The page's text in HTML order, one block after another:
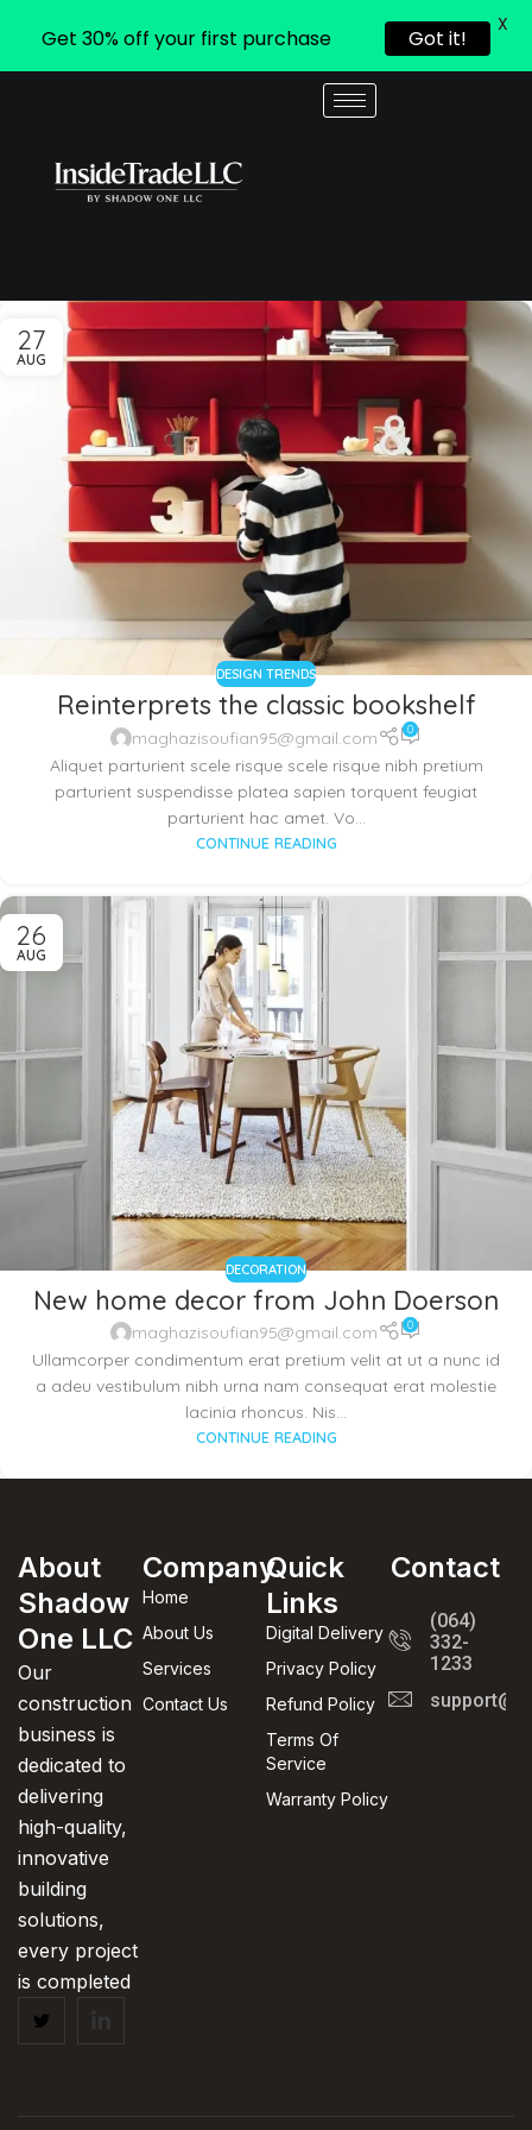
Skip to main content
27
AUG
DESIGN TRENDS
Reinterprets the classic bookshelf
maghazisoufian95@gmail.com 0
Aliquet parturient scele risque scele risque nibh pretium
parturient suspendisse platea sapien torquent feugiat
parturient hac amet. Vo...
CONTINUE READING
26
AUG
DECORATION
New home decor from John Doerson
maghazisoufian95@gmail.com 0
Ullamcorper condimentum erat pretium velit at ut a nunc id
a adeu vestibulum nibh urna nam consequat erat molestie
lacinia rhoncus. Nis...
CONTINUE READING
About
Shadow
One LLC
Our
construction
business is
dedicated to
delivering
high-quality,
innovative
building
solutions,
every project
is completed
Company
Home
About Us
Services
Contact Us
Quick
Links
Digital Delivery
Privacy Policy
Refund Policy
Terms Of
Service
Warranty Policy
Contact
(064)
332-
1233
Get 30% off your first purchase Got it!
X